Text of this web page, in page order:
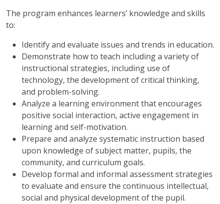
The program enhances learners’ knowledge and skills
to:
Identify and evaluate issues and trends in education.
Demonstrate how to teach including a variety of
instructional strategies, including use of
technology, the development of critical thinking,
and problem-solving.
Analyze a learning environment that encourages
positive social interaction, active engagement in
learning and self-motivation.
Prepare and analyze systematic instruction based
upon knowledge of subject matter, pupils, the
community, and curriculum goals.
Develop formal and informal assessment strategies
to evaluate and ensure the continuous intellectual,
social and physical development of the pupil.